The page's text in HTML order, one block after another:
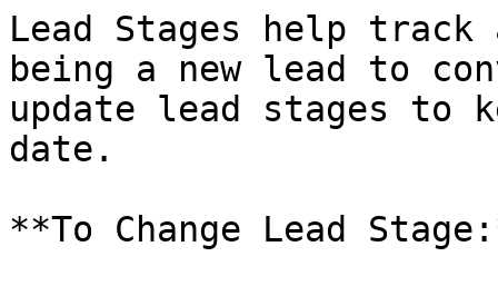
Lead Stages help track
being a new lead to
update lead stages to
date.
**To Change Lead